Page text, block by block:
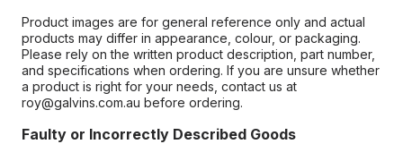
Product images are for general reference only and actual
products may differ in appearance, colour, or packaging.
Please rely on the written product description, part number,
and specifications when ordering. If you are unsure whether
a product is right for your needs, contact us at
roy@galvins.com.au before ordering.
Faulty or Incorrectly Described Goods